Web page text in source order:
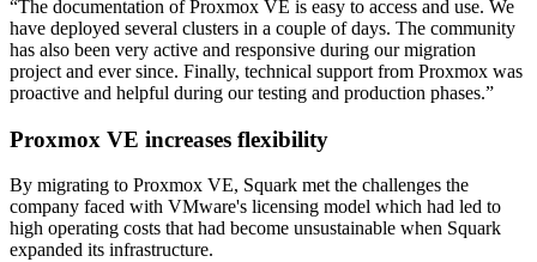
“The documentation of Proxmox VE is easy to access and use. We
have deployed several clusters in a couple of days. The community
has also been very active and responsive during our migration
project and ever since. Finally, technical support from Proxmox was
proactive and helpful during our testing and production phases.”
Proxmox VE increases flexibility
By migrating to Proxmox VE, Squark met the challenges the
company faced with VMware's licensing model which had led to
high operating costs that had become unsustainable when Squark
expanded its infrastructure.